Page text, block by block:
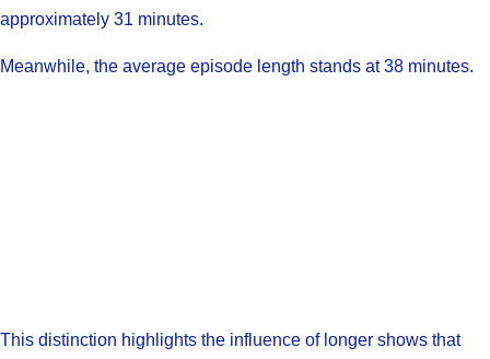
approximately 31 minutes.
Meanwhile, the average episode length stands at 38 minutes.
This distinction highlights the influence of longer shows that